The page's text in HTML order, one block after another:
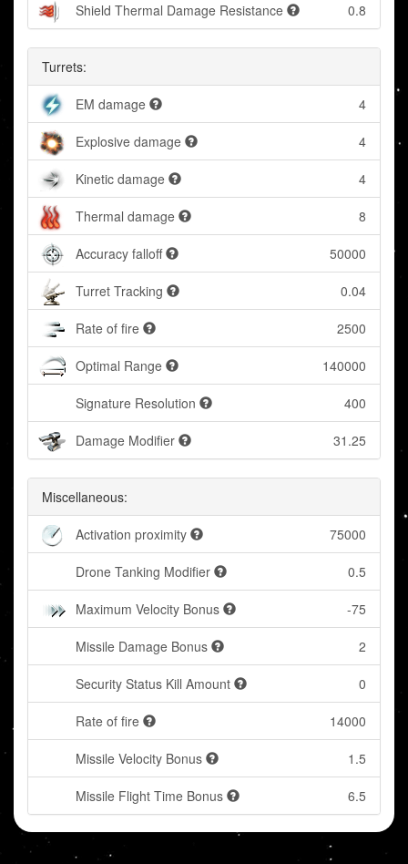
Shield Thermal Damage Resistance 0.8
Turrets:
EM damage 4
Explosive damage 4
Kinetic damage 4
Thermal damage 8
Accuracy falloff 50000
Turret Tracking 0.04
Rate of fire 2500
Optimal Range 140000
Signature Resolution 400
Damage Modifier 31.25
Miscellaneous:
Activation proximity 75000
Drone Tanking Modifier 0.5
Maximum Velocity Bonus -75
Missile Damage Bonus 2
Security Status Kill Amount 0
Rate of fire 14000
Missile Velocity Bonus 1.5
Missile Flight Time Bonus 6.5